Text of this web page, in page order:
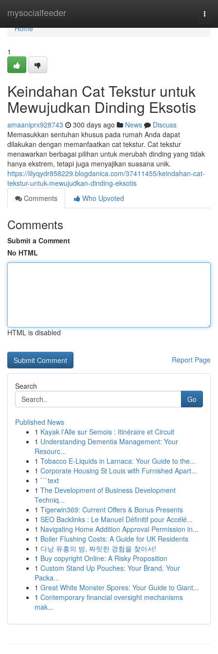
mysocialfeeder
Home
Home
1
Keindahan Cat Tekstur untuk
Mewujudkan Dinding Eksotis
amaaniprx928743 300 days ago News
Discuss
Memasukkan sentuhan khusus pada rumah Anda dapat
dilakukan dengan memanfaatkan cat tekstur. Cat tekstur
menawarkan berbagai pilihan untuk merubah dinding yang tidak
hanya ekstrem, tetapi juga menyajikan suasana unik.
https://lilyqydr858229.blogdanica.com/37411455/keindahan-cat-
tekstur-untuk-mewujudkan-dinding-eksotis
Comments
Who Upvoted
Comments
Submit a Comment
No HTML
HTML is disabled
Report Page
Search
Go
Published News
1 Kayak l'Alle sur Semois : Itinéraire et Circuit
1 Understanding Dementia Management: Your
Resourc...
1 Tobacco E-Liquids in Larnaca: Your Guide to the...
1 Corporate Housing St Louis with Furnished Apart...
1 ```text
1 The Development of Business Development
Techniq...
1 Tigerwin369: Current Offers & Bonus Presents
1 SEO Backlinks : Le Manuel Définitif pour Accélé...
1 Navigating Home Addition Approval Permission in...
1 Boiler Flushing Costs: A Guide for UK Residents
1 다낭 유흥의 밤, 짜릿한 경험을 찾아서!
1 Buy copyright Online: A Risky Proposition
1 Custom Stand Up Pouches: Your Brand, Your
Packa...
1 Great White Monster Spores: Your Guide to Giant...
1 Contemporary financial oversight mechanisms
mak...